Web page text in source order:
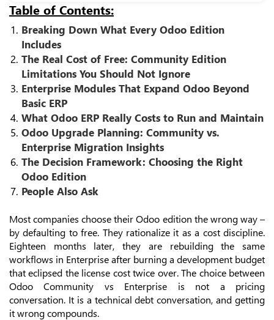
Table of Contents:
Breaking Down What Every Odoo Edition
Includes
The Real Cost of Free: Community Edition
Limitations You Should Not Ignore
Enterprise Modules That Expand Odoo Beyond
Basic ERP
What Odoo ERP Really Costs to Run and Maintain
Odoo Upgrade Planning: Community vs.
Enterprise Migration Insights
The Decision Framework: Choosing the Right
Odoo Edition
People Also Ask
Most companies choose their Odoo edition the wrong way –
by defaulting to free. They rationalize it as a cost discipline.
Eighteen months later, they are rebuilding the same
workflows in Enterprise after burning a development budget
that eclipsed the license cost twice over. The choice between
Odoo Community vs Enterprise is not a pricing
conversation. It is a technical debt conversation, and getting
it wrong compounds.